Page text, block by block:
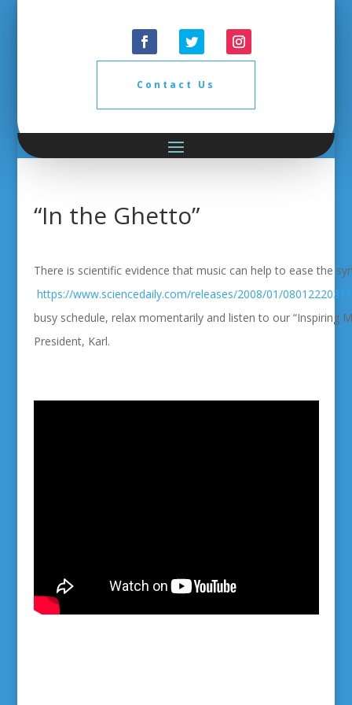
Contact Us
“In the Ghetto”
There is scientific evidence that music can help to ease the
https://www.sciencedaily.com/releases/2008/01/
busy schedule, relax momentarily and listen to our “Inspiring
President, Karl.